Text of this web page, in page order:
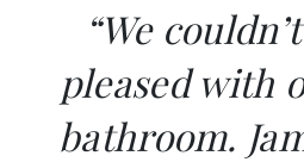
“We
pleased with
bathroom.